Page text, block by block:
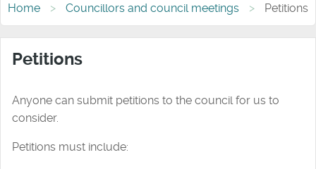
Home Councillors and council meetings Petitions
Petitions
Anyone can submit petitions to the council for us to
consider.
Petitions must include: